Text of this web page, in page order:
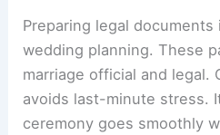
Preparing legal
wedding planning. These
marriage official and legal.
avoids last-minute stress.
ceremony goes smoothly